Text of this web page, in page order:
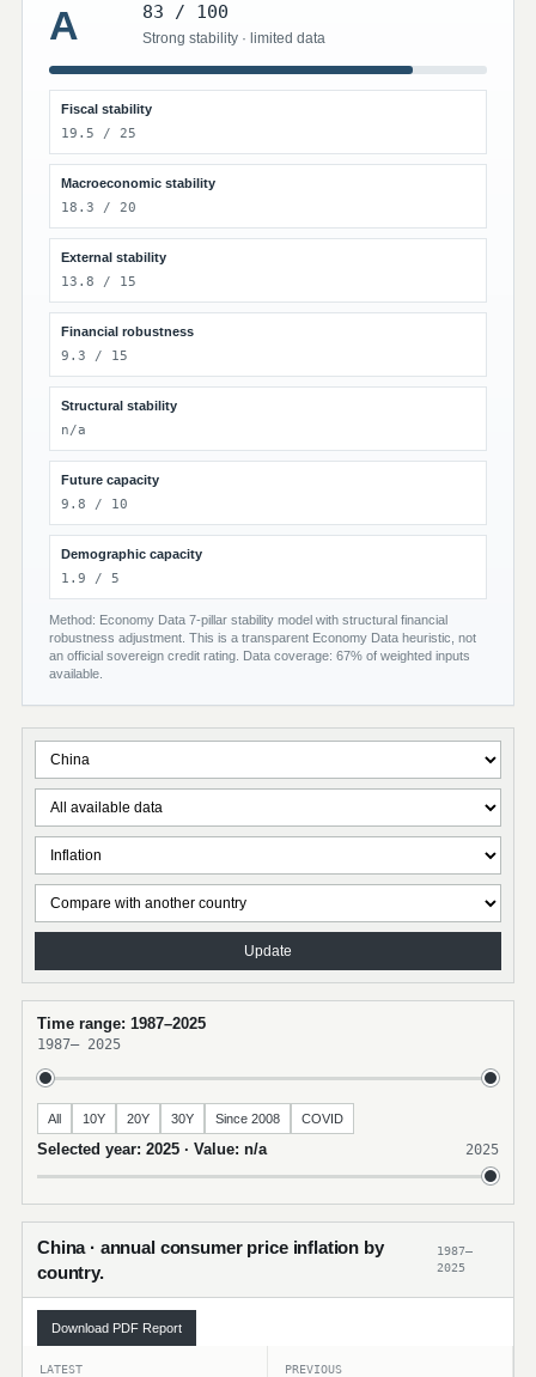
A 83 / 100
Strong stability · limited data
Fiscal stability
19.5 / 25
Macroeconomic stability
18.3 / 20
External stability
13.8 / 15
Financial robustness
9.3 / 15
Structural stability
n/a
Future capacity
9.8 / 10
Demographic capacity
1.9 / 5
Method: Economy Data 7-pillar stability model with structural financial
robustness adjustment. This is a transparent Economy Data heuristic, not
an official sovereign credit rating. Data coverage: 67% of weighted inputs
available.
Update
Time range: 1987–2025
1987– 2025
All 10Y 20Y 30Y Since 2008 COVID
Selected year: 2025 · Value: n/a 2025
China · annual consumer price inflation by
country.
1987–
2025
Download PDF Report
LATEST PREVIOUS